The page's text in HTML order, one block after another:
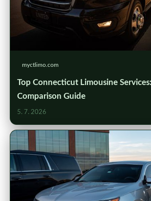
myctlimo.com
Top Connecticut Limousine
Comparison Guide
5. 7. 2026